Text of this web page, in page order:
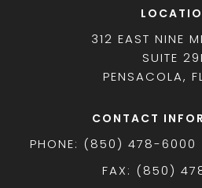
312 EAST NINE
SUITE
PENSACOLA,
CONTACT
PHONE: (850) 478-
FAX: (850)